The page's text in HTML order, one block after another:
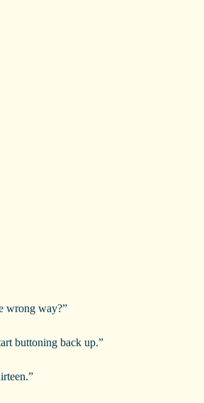
wrong way?”
buttoning back up.”